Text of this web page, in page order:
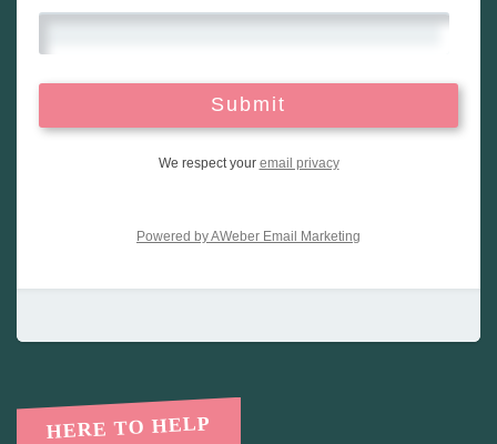
We respect your email privacy
Powered by AWeber Email Marketing
HERE TO HELP